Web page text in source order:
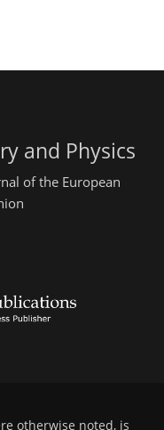
and Physics
of the European
otherwise noted, is